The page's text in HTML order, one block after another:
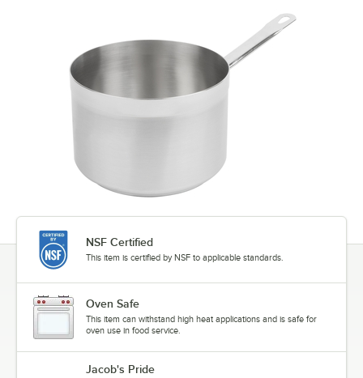
NSF Certified
This item is certified by NSF to applicable standards.
Oven Safe
This item can withstand high heat applications and is safe for
oven use in food service.
Jacob's Pride